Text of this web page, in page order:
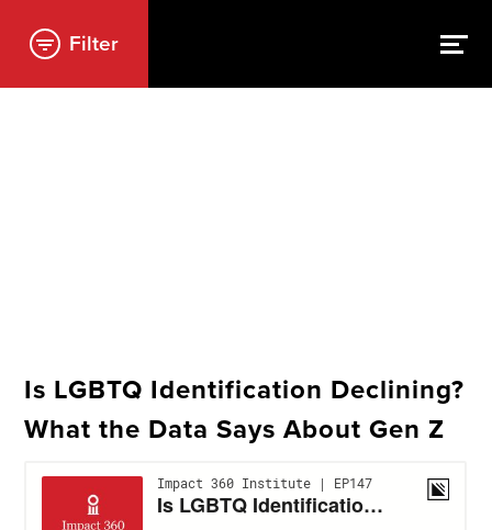
Filter
Is LGBTQ Identification Declining?
What the Data Says About Gen Z